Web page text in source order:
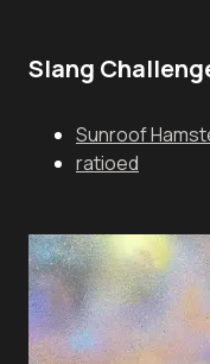
Slang
Sunroof
ratioed